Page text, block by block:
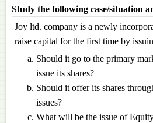
Study the following case/situation
Joy ltd. company is a newly
raise capital for the first time by
Should it go to the primary
issue its shares?
Should it offer its shares
issues?
What will be the issue of